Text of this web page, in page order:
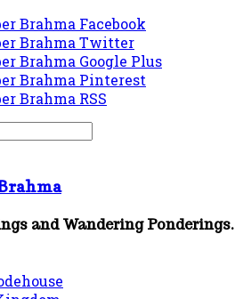
Brahma Facebook
Brahma Twitter
Brahma Google Plus
Brahma Pinterest
Brahma RSS
and Wandering Ponderings.